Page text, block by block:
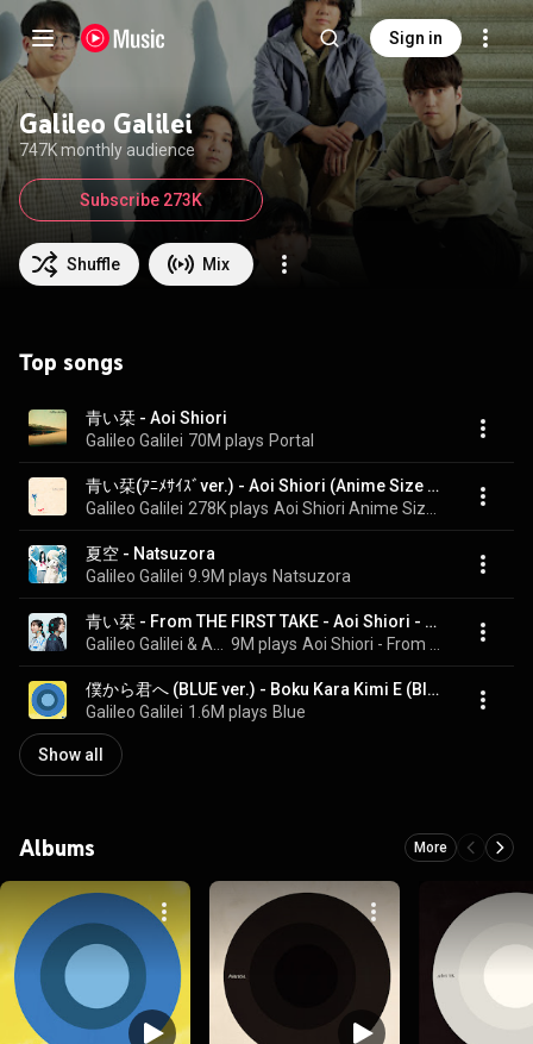
Sign in
Galileo Galilei
747K monthly audience
Shuffle Mix
Subscribe 273K
Top songs
青い栞 - Aoi Shiori
Galileo Galilei 70M plays Portal
青い栞(ｱﾆﾒｻｲｽﾞver.) - Aoi Shiori (Anime Size Version)
Galileo Galilei 278K plays
夏空 - Natsuzora
Galileo Galilei 9.9M plays Natsuzora
青い栞 - From THE FIRST TAKE - Aoi Shiori - From THE FIRST TAKE
9M plays
僕から君へ (BLUE ver.) - Boku Kara Kimi E (Blue Version)
Galileo Galilei 1.6M plays Blue
Show all
Albums More